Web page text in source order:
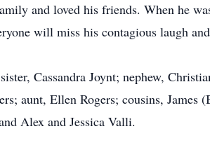
and loved his friends. When he
will miss his contagious laugh
Cassandra Joynt; nephew,
aunt, Ellen Rogers; cousins,
Alex and Jessica Valli.